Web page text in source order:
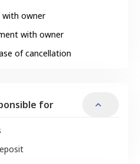
with owner
with owner
of cancellation
for